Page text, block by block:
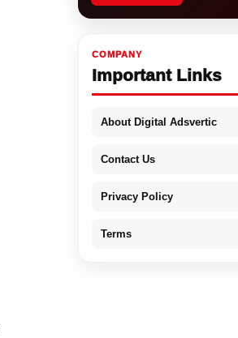
COMPANY
Important Links
About Digital Adsvertic
Contact Us
Privacy Policy
Terms